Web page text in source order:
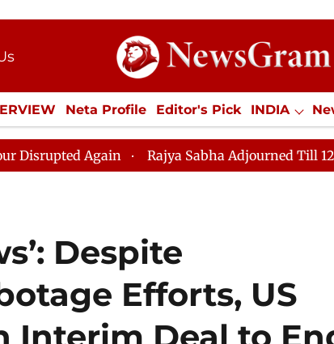
Neta Profile Editor's Pick INDIA
ECONOMY SPORTS Jobs /
Again Rajya Sabha Adjourned Till 12pm Amidst
Despite
Efforts, US